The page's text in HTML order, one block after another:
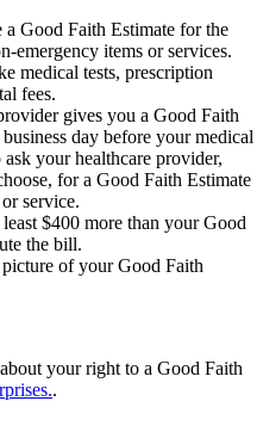
Good Faith Estimate for the
emergency items or services.
medical tests, prescription
fees.
gives you a Good Faith
day before your medical
your healthcare provider,
for a Good Faith Estimate
service.
$400 more than your Good
the bill.
of your Good Faith
your right to a Good Faith
.